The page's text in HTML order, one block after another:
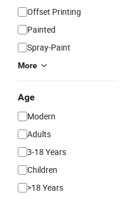
Offset Printing
Painted
Spray-Paint
More
Age
Modern
Adults
3-18 Years
Children
>18 Years